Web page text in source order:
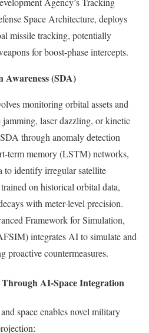
Space Architecture, deploys
missile tracking, potentially
for boost-phase intercepts.
Awareness (SDA)
monitoring orbital assets and
laser dazzling, or kinetic
through anomaly detection
term memory (LSTM) networks,
to identify irregular satellite
on historical orbital data,
with meter-level precision.
Framework for Simulation,
integrates AI to simulate and
proactive countermeasures.
AI-Space Integration
space enables novel military